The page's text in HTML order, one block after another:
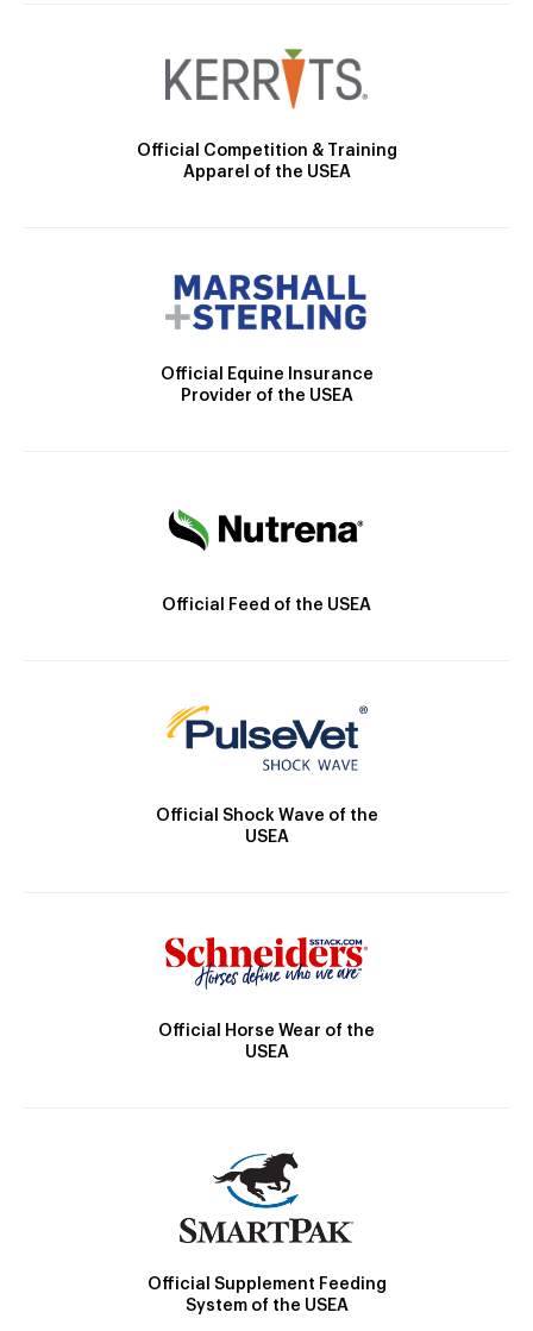
Official Competition & Training
Apparel of the USEA
Official Equine Insurance
Provider of the USEA
Official Feed of the USEA
Official Shock Wave of the
USEA
Official Horse Wear of the
USEA
Official Supplement Feeding
System of the USEA